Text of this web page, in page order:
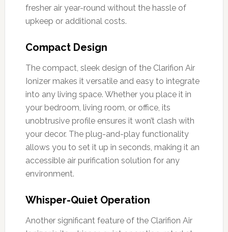
fresher air year-round without the hassle of
upkeep or additional costs.
Compact Design
The compact, sleek design of the Clarifion Air
Ionizer makes it versatile and easy to integrate
into any living space. Whether you place it in
your bedroom, living room, or office, its
unobtrusive profile ensures it won’t clash with
your decor. The plug-and-play functionality
allows you to set it up in seconds, making it an
accessible air purification solution for any
environment.
Whisper-Quiet Operation
Another significant feature of the Clarifion Air